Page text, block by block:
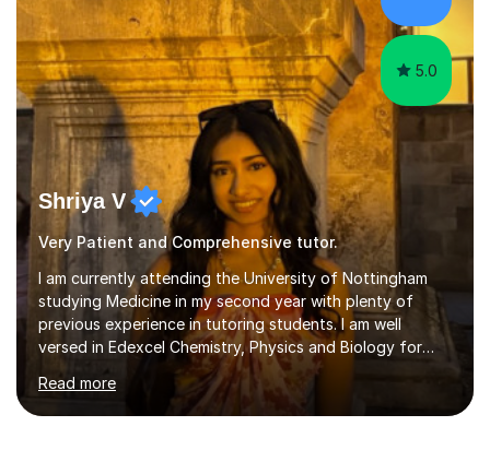
person maths t...
5.0
Shriya V
Very Patient and Comprehensive tutor.
I am currently attending the University of Nottingham
studying Medicine in my second year with plenty of
previous experience in tutoring students. I am well
versed in Edexcel Chemistry, Physics and Biology for
GCSE and WJEC biology for A Levels. I provide a
personalised and engaging service in order to help my
students reach their maximum potential.I have had a few
Read more